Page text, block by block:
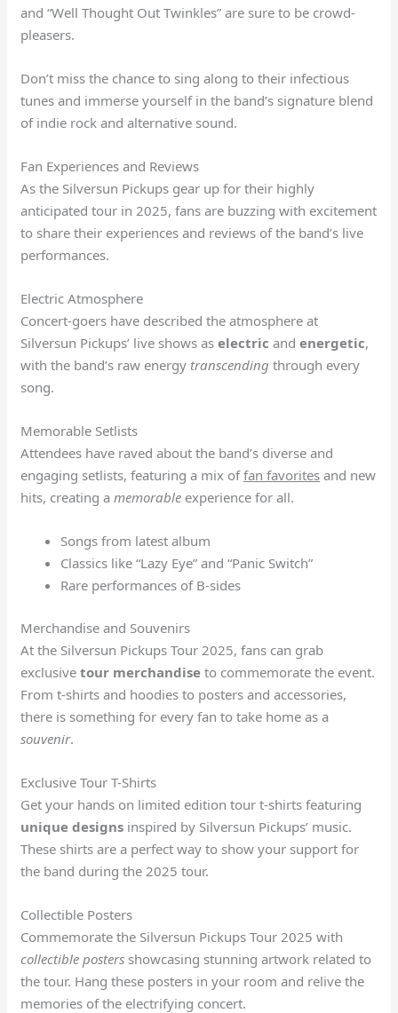
and “Well Thought Out Twinkles” are sure to be crowd-
pleasers.
Don’t miss the chance to sing along to their infectious
tunes and immerse yourself in the band’s signature blend
of indie rock and alternative sound.
Fan Experiences and Reviews
As the Silversun Pickups gear up for their highly
anticipated tour in 2025, fans are buzzing with excitement
to share their experiences and reviews of the band’s live
performances.
Electric Atmosphere
Concert-goers have described the atmosphere at
Silversun Pickups’ live shows aselectric andenergetic,
with the band’s raw energy transcending through every
song.
Memorable Setlists
Attendees have raved about the band’s diverse and
engaging setlists, featuring a mix offan favorites and new
hits, creating amemorable experience for all.
Songs from latest album
Classics like “Lazy Eye” and “Panic Switch”
Rare performances of B-sides
Merchandise and Souvenirs
At the Silversun Pickups Tour 2025, fans can grab
exclusivetour merchandise to commemorate the event.
From t-shirts and hoodies to posters and accessories,
there is something for every fan to take home as a
souvenir.
Exclusive Tour T-Shirts
Get your hands on limited edition tour t-shirts featuring
unique designs inspired by Silversun Pickups’ music.
These shirts are a perfect way to show your support for
the band during the 2025 tour.
Collectible Posters
Commemorate the Silversun Pickups Tour 2025 with
collectible posters showcasing stunning artwork related to
the tour. Hang these posters in your room and relive the
memories of the electrifying concert.